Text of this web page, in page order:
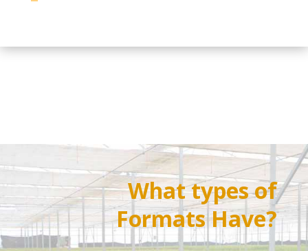
What types of
FormatsHave?